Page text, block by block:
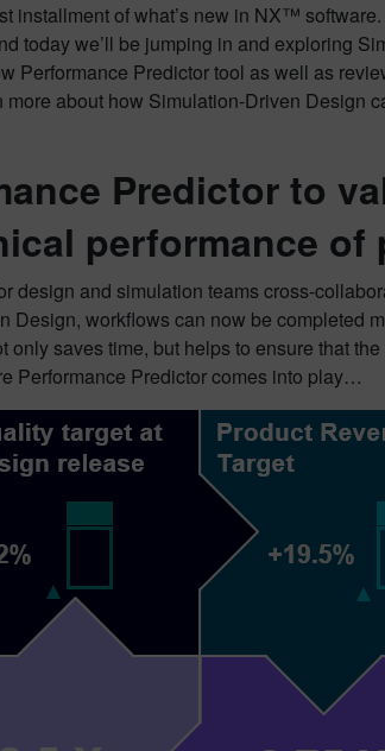
installment of what’s new in NX™
today we’ll be jumping in and exploring
Performance Predictor tool as well as
more about how Simulation-Driven Design
Predictor to
performance of
design and simulation teams cross-
Design, workflows can now be completed
only saves time, but helps to ensure that
Performance Predictor comes into play…